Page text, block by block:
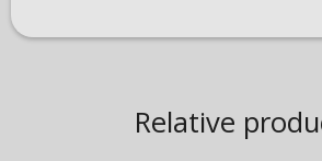
Relative